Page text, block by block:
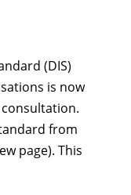
(DIS)
is now
from
page). This